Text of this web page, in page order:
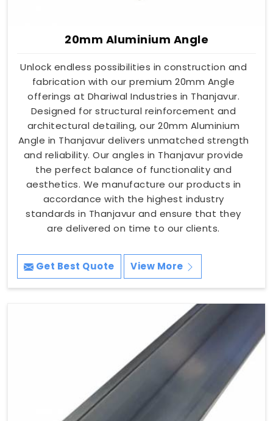
20mm Aluminium Angle
Unlock endless possibilities in construction and
fabrication with our premium 20mm Angle
offerings at Dhariwal Industries in Thanjavur.
Designed for structural reinforcement and
architectural detailing, our 20mm Aluminium
Angle in Thanjavur delivers unmatched strength
and reliability. Our angles in Thanjavur provide
the perfect balance of functionality and
aesthetics. We manufacture our products in
accordance with the highest industry
standards in Thanjavur and ensure that they
are delivered on time to our clients.
Get Best Quote View More